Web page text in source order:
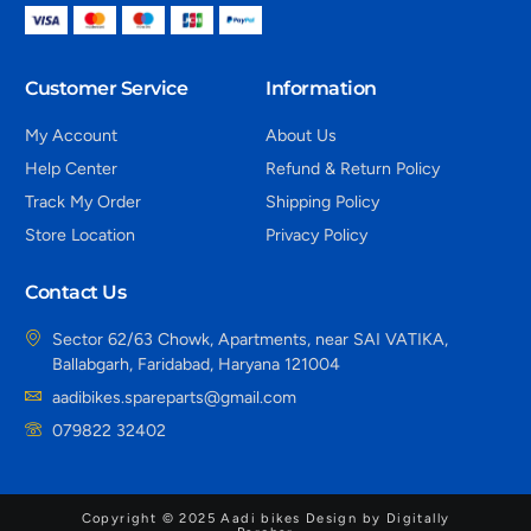
Customer Service
My Account
Help Center
Track My Order
Store Location
Information
About Us
Refund & Return Policy
Shipping Policy
Privacy Policy
Contact Us
Sector 62/63 Chowk, Apartments, near SAI VATIKA,
Ballabgarh, Faridabad, Haryana 121004
aadibikes.spareparts@gmail.com
079822 32402
Copyright © 2025 Aadi bikes Design by Digitally